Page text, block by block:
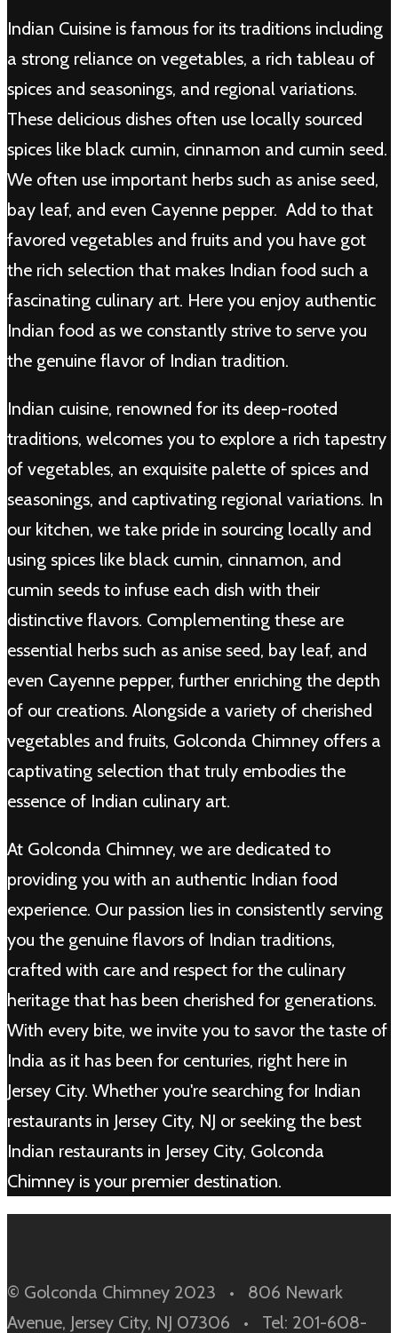
Indian Cuisine is famous for its traditions including
a strong reliance on vegetables, a rich tableau of
spices and seasonings, and regional variations.
These delicious dishes often use locally sourced
spices like black cumin, cinnamon and cumin seed.
We often use important herbs such as anise seed,
bay leaf, and even Cayenne pepper. Add to that
favored vegetables and fruits and you have got
the rich selection that makes Indian food such a
fascinating culinary art. Here you enjoy authentic
Indian food as we constantly strive to serve you
the genuine flavor of Indian tradition.
Indian cuisine, renowned for its deep-rooted
traditions, welcomes you to explore a rich tapestry
of vegetables, an exquisite palette of spices and
seasonings, and captivating regional variations. In
our kitchen, we take pride in sourcing locally and
using spices like black cumin, cinnamon, and
cumin seeds to infuse each dish with their
distinctive flavors. Complementing these are
essential herbs such as anise seed, bay leaf, and
even Cayenne pepper, further enriching the depth
of our creations. Alongside a variety of cherished
vegetables and fruits, Golconda Chimney offers a
captivating selection that truly embodies the
essence of Indian culinary art.
At Golconda Chimney, we are dedicated to
providing you with an authentic Indian food
experience. Our passion lies in consistently serving
you the genuine flavors of Indian traditions,
crafted with care and respect for the culinary
heritage that has been cherished for generations.
With every bite, we invite you to savor the taste of
India as it has been for centuries, right here in
Jersey City. Whether you're searching for Indian
restaurants in Jersey City, NJ or seeking the best
Indian restaurants in Jersey City, Golconda
Chimney is your premier destination.
© Golconda Chimney 2023 • 806 Newark
Avenue, Jersey City, NJ 07306 • Tel: 201-608-